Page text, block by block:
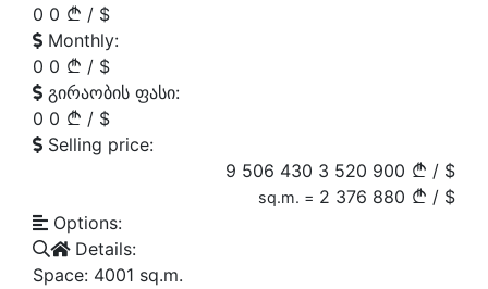
0 0 / $
Monthly:
0 0 / $
გირაობის ფასი:
0 0 / $
Selling price:
9 506 430 3 520 900 / $
sq.m. = 2 376 880 / $
Options:
Details:
Space: 4001 sq.m.